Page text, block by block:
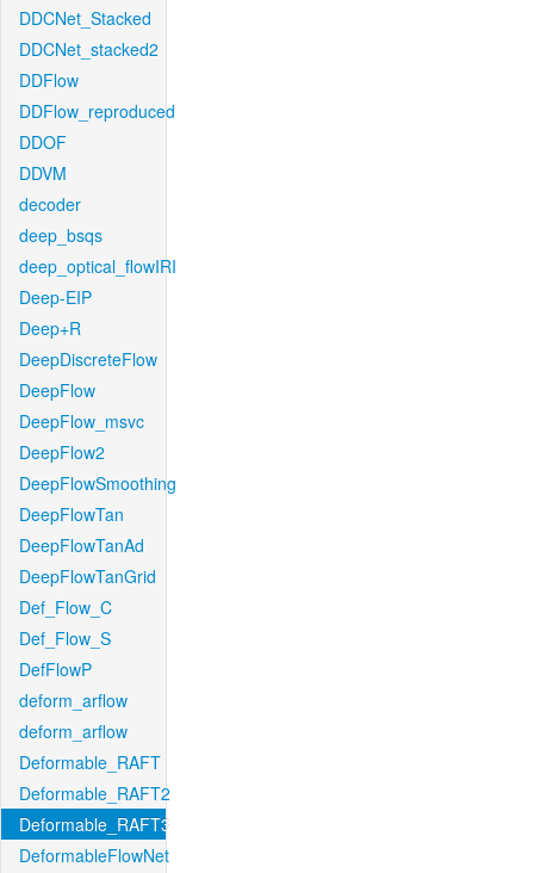
DDCNet_Stacked
DDCNet_stacked2
DDFlow
DDFlow_reproduced
DDOF
DDVM
decoder
deep_bsqs
deep_optical_flowIRI
Deep-EIP
Deep+R
DeepDiscreteFlow
DeepFlow
DeepFlow_msvc
DeepFlow2
DeepFlowSmoothing
DeepFlowTan
DeepFlowTanAd
DeepFlowTanGrid
Def_Flow_C
Def_Flow_S
DefFlowP
deform_arflow
deform_arflow
Deformable_RAFT
Deformable_RAFT2
Deformable_RAFT3
DeformableFlowNet